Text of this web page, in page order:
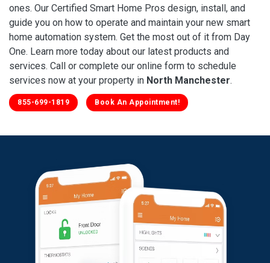
ones. Our Certified Smart Home Pros design, install, and
guide you on how to operate and maintain your new smart
home automation system. Get the most out of it from Day
One. Learn more today about our latest products and
services. Call or complete our online form to schedule
services now at your property in North Manchester.
855-699-1819 Book An Appointment!